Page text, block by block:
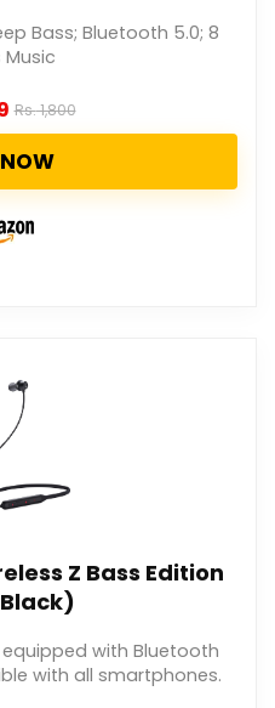
Bass; Bluetooth 5.0; 8
Music
Rs.1,800
Z Bass Edition
with Bluetooth
with all smartphones.